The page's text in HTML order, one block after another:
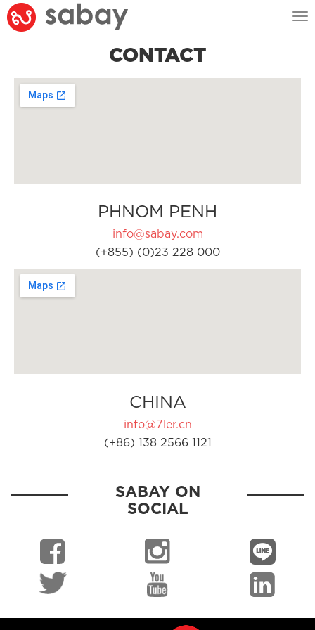
CONTACT
PHNOM PENH
info@sabay.com
(+855) (0)23 228 000
CHINA
info@7ler.cn
(+86) 138 2566 1121
SABAY ON
SOCIAL